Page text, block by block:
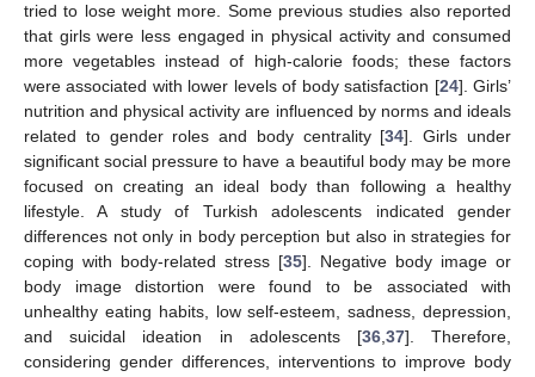
tried to lose weight more. Some previous studies also reported
that girls were less engaged in physical activity and consumed
more vegetables instead of high-calorie foods; these factors
were associated with lower levels of body satisfaction [24]. Girls’
nutrition and physical activity are influenced by norms and ideals
related to gender roles and body centrality [34]. Girls under
significant social pressure to have a beautiful body may be more
focused on creating an ideal body than following a healthy
lifestyle. A study of Turkish adolescents indicated gender
differences not only in body perception but also in strategies for
coping with body-related stress [35]. Negative body image or
body image distortion were found to be associated with
unhealthy eating habits, low self-esteem, sadness, depression,
and suicidal ideation in adolescents [36, 37]. Therefore,
considering gender differences, interventions to improve body